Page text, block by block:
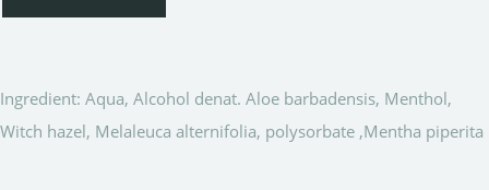
Ingredient: Aqua, Alcohol denat. Aloe barbadensis, Menthol,
Witch hazel, Melaleuca alternifolia, polysorbate ,Mentha piperita